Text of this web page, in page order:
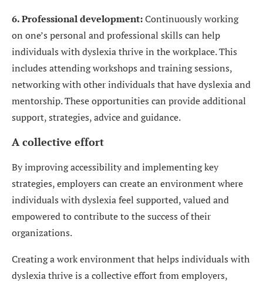
6. Professional development:Continuously working
on one’s personal and professional skills can help
individuals with dyslexia thrive in the workplace. This
includes attending workshops and training sessions,
networking with other individuals that have dyslexia and
mentorship. These opportunities can provide additional
support, strategies, advice and guidance.
A collective effort
By improving accessibility and implementing key
strategies, employers can create an environment where
individuals with dyslexia feel supported, valued and
empowered to contribute to the success of their
organizations.
Creating a work environment that helps individuals with
dyslexia thrive is a collective effort from employers,